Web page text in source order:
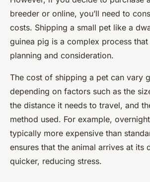
breeder or online, you’ll need to
costs. Shipping a small pet like a
guinea pig is a complex process
planning and consideration.
The cost of shipping a pet can vary
depending on factors such as the
the distance it needs to travel, and
method used. For example,
typically more expensive than
ensures that the animal arrives at its
quicker, reducing stress.